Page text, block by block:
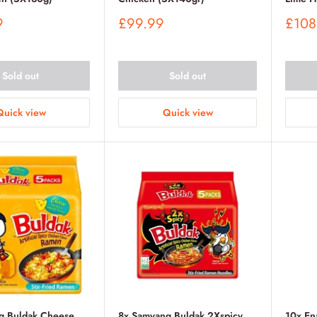
Sold out
view
Sale
£99.99
Sold out
Quick view
Sale